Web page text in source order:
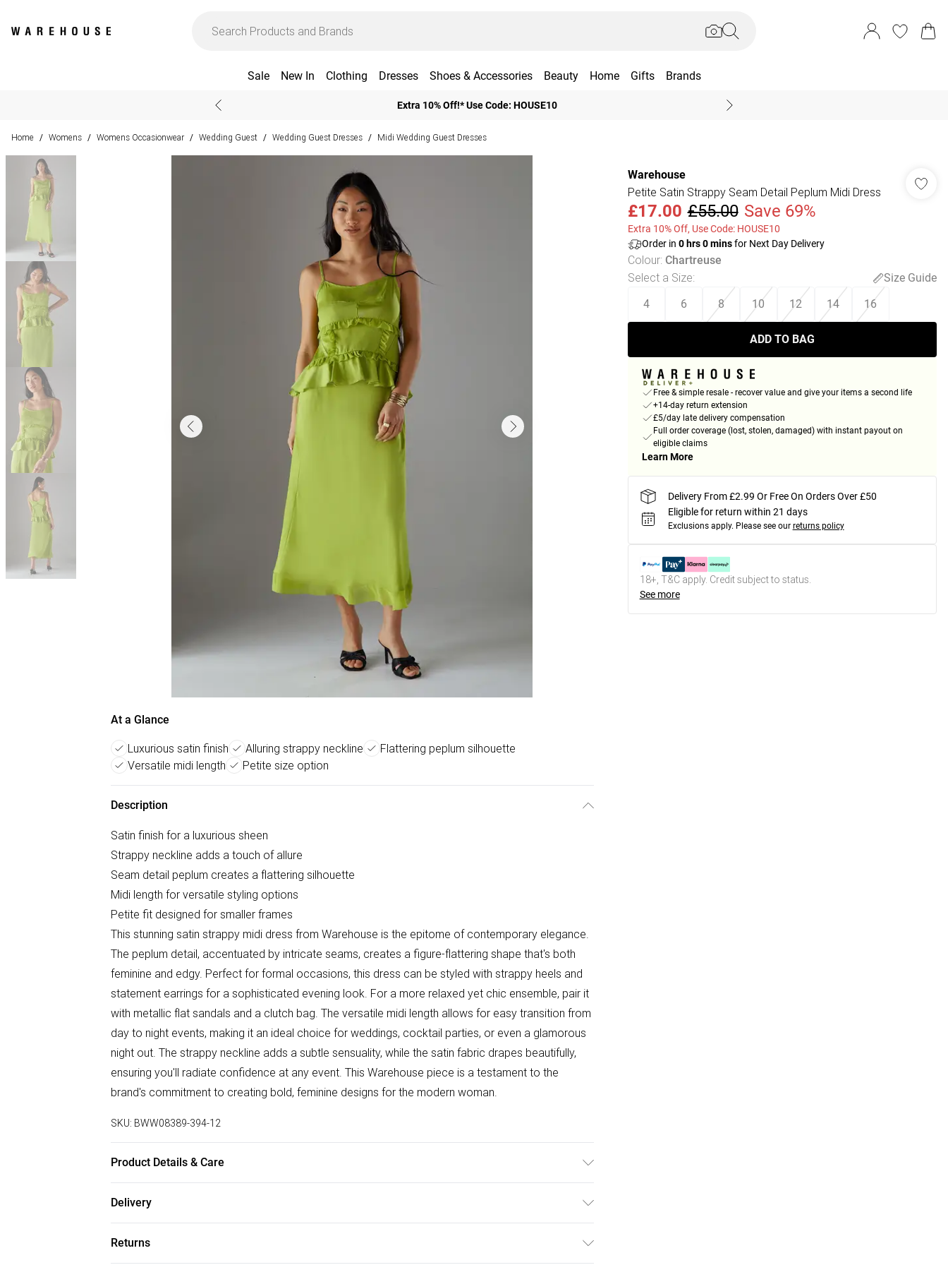
Sale New In Clothing Dresses Shoes & Accessories Beauty Home Gifts Brands
Extra 10% Off!* Use Code: HOUSE10
Home / Womens / Womens Occasionwear / Wedding Guest / Wedding Guest Dresses / Midi Wedding Guest Dresses
At a Glance
Luxurious satin finish Alluring strappy neckline
Flattering peplum silhouette
Versatile midi length
Petite size option
Description
Satin finish for a luxurious sheen
Strappy neckline adds a touch of allure
Seam detail peplum creates a flattering silhouette
Midi length for versatile styling options
Petite fit designed for smaller frames
This stunning satin strappy midi dress from Warehouse is the epitome of contemporary elegance.
The peplum detail, accentuated by intricate seams, creates a figure-flattering shape that's both
feminine and edgy. Perfect for formal occasions, this dress can be styled with strappy heels and
statement earrings for a sophisticated evening look. For a more relaxed yet chic ensemble, pair it
with metallic flat sandals and a clutch bag. The versatile midi length allows for easy transition from
day to night events, making it an ideal choice for weddings, cocktail parties, or even a glamorous
night out. The strappy neckline adds a subtle sensuality, while the satin fabric drapes beautifully,
ensuring you'll radiate confidence at any event. This Warehouse piece is a testament to the
brand's commitment to creating bold, feminine designs for the modern woman.
SKU: BWW08389-394-12
Product Details & Care
height 5'10- 5'11.
Delivery
Returns
Warehouse
Petite Satin Strappy Seam Detail Peplum Midi Dress
£17.00 £55.00 Save 69%
Extra 10% Off, Use Code: HOUSE10
Order in 0hrs0minsfor Next Day Delivery
Colour: Chartreuse
Select a Size:
Size Guide
4
6 8 10 12 14 16
ADD TO BAG
Free & simple resale - recover value and give your items a second life
+14-day return extension
£5/day late delivery compensation
Full order coverage (lost, stolen, damaged) with instant payout on
eligible claims
Learn More
Delivery From £2.99 Or Free On Orders Over £50
Eligible for return within 21 days
Exclusions apply. Please see our returns policy
18+, T&C apply. Credit subject to status.
See more